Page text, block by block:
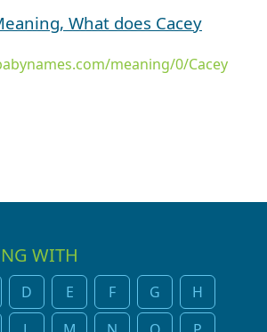
What does Cacey
meaning/0/Cacey
WITH
D E F G
H